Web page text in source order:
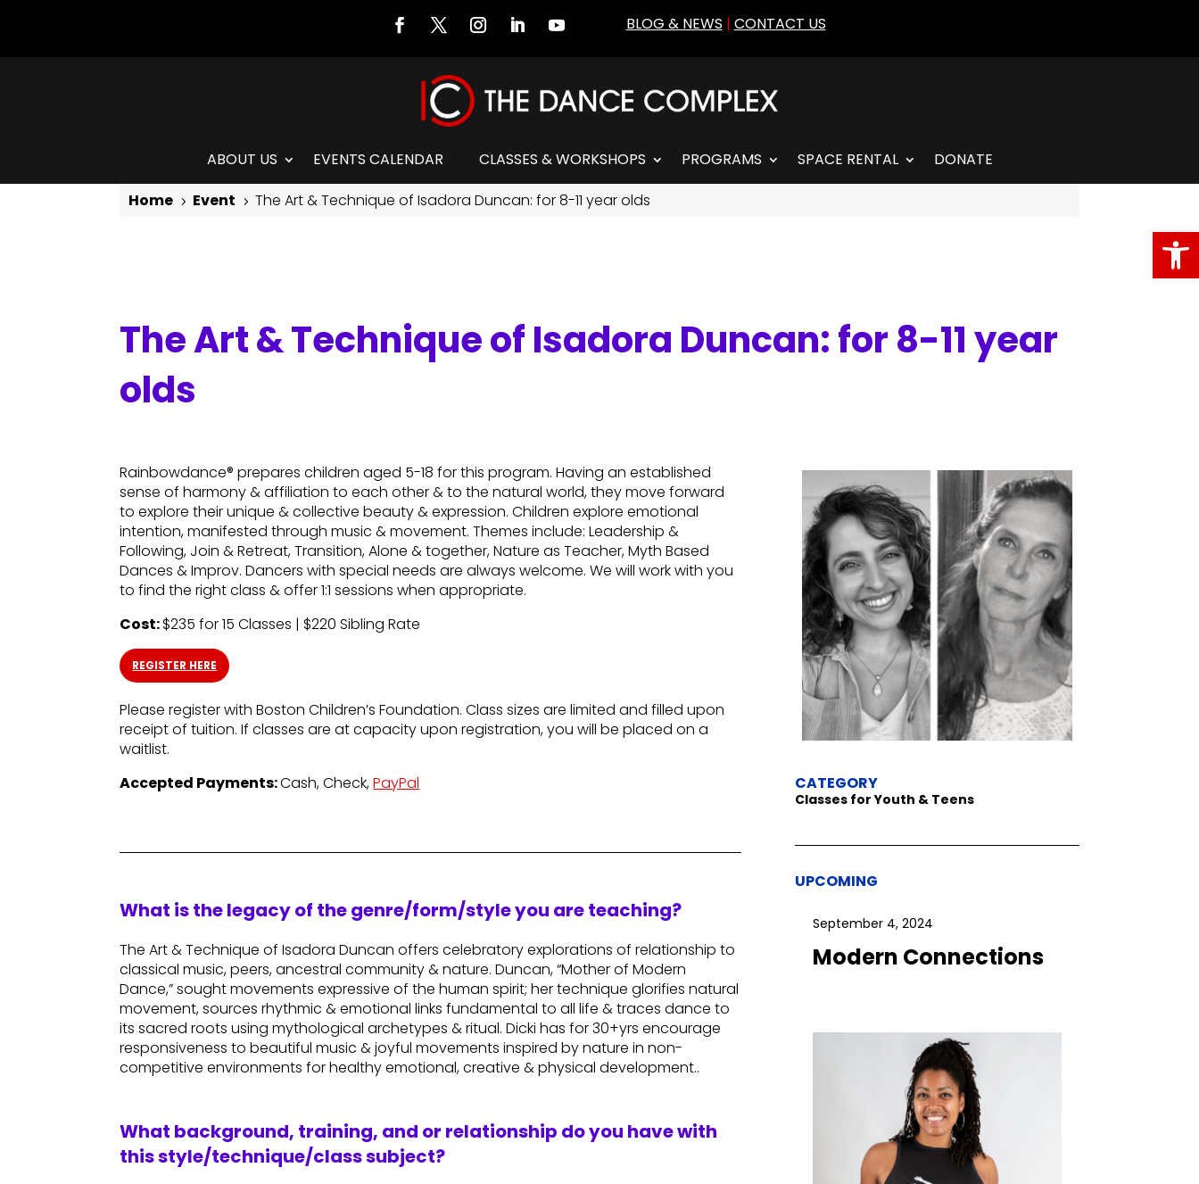
BLOG & NEWS | CONTACT US
ABOUT US EVENTS CALENDAR CLASSES & WORKSHOPS PROGRAMS SPACE RENTAL
DONATE
Home 5 Event 5 The Art & Technique of Isadora Duncan: for 8-11 year olds
The Art & Technique of Isadora Duncan: for 8-11 year
olds
Rainbowdance® prepares children aged 5-18 for this program. Having an established
sense of harmony & affiliation to each other & to the natural world, they move forward
to explore their unique & collective beauty & expression. Children explore emotional
intention, manifested through music & movement. Themes include: Leadership &
Following, Join & Retreat, Transition, Alone & together, Nature as Teacher, Myth Based
Dances & Improv. Dancers with special needs are always welcome. We will work with you
to find the right class & offer 1:1 sessions when appropriate.
Cost:$235 for 15 Classes | $220 Sibling Rate
REGISTER HERE
Please register with Boston Children’s Foundation. Class sizes are limited and filled upon
receipt of tuition. If classes are at capacity upon registration, you will be placed on a
waitlist.
Accepted Payments:Cash, Check,PayPal
What is the legacy of the genre/form/style you are teaching?
The Art & Technique of Isadora Duncan offers celebratory explorations of relationship to
classical music, peers, ancestral community & nature. Duncan, “Mother of Modern
Dance,” sought movements expressive of the human spirit; her technique glorifies natural
movement, sources rhythmic & emotional links fundamental to all life & traces dance to
its sacred roots using mythological archetypes & ritual. Dicki has for 30+yrs encourage
responsiveness to beautiful music & joyful movements inspired by nature in non-
competitive environments for healthy emotional, creative & physical development..
What background, training, and or relationship do you have with
this style/technique/class subject?
CATEGORY
Classes for Youth & Teens
UPCOMING
September 4, 2024
Modern Connections